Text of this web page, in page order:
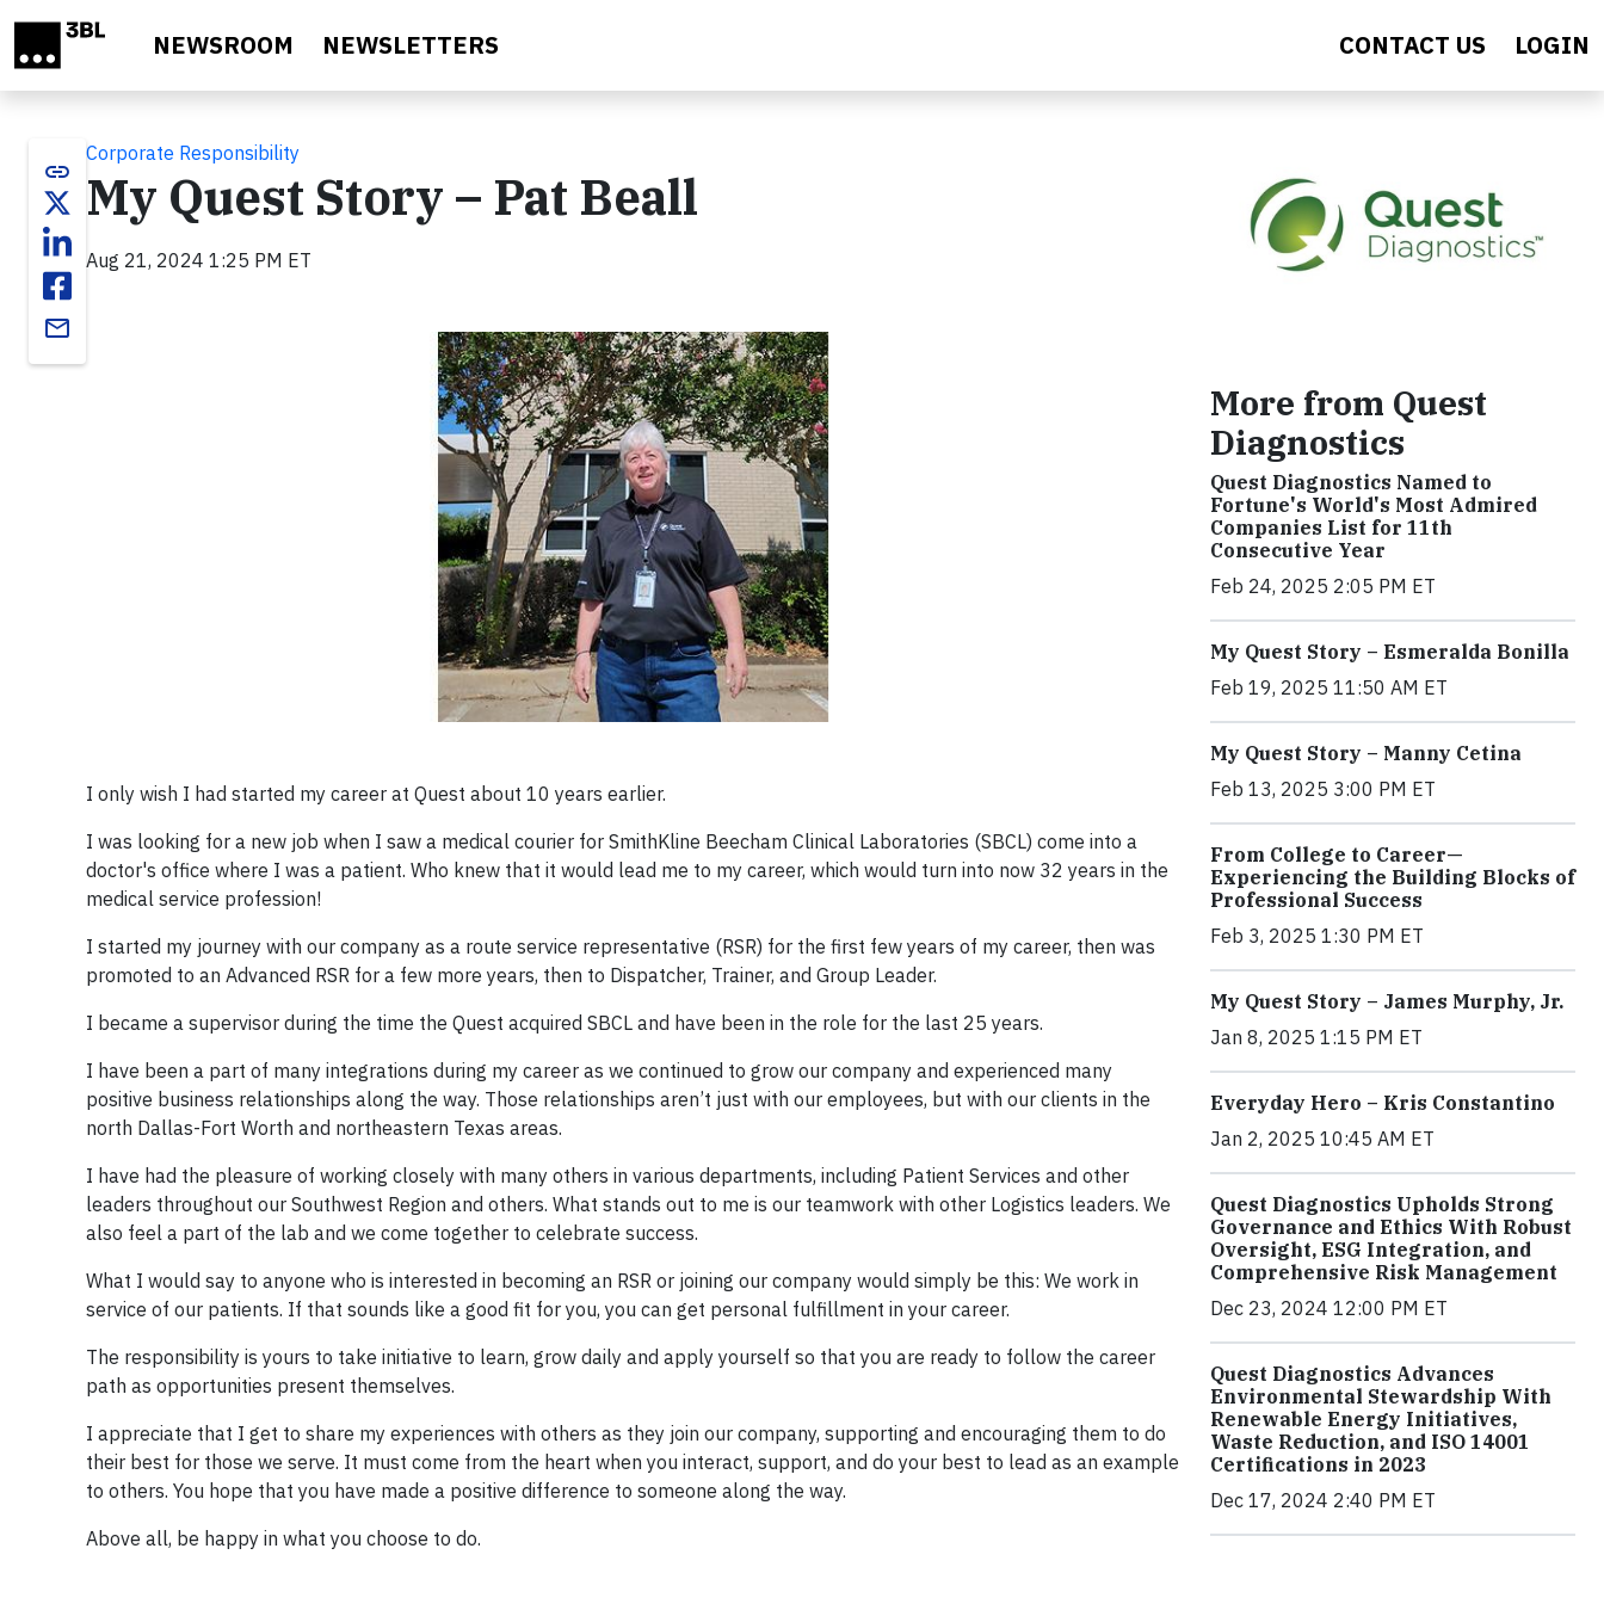
NEWSROOM NEWSLETTERS CONTACT US LOGIN
link
email
Corporate Responsibility
My Quest Story – Pat Beall
Aug 21, 2024 1:25 PM ET
I only wish I had started my career at Quest about 10 years earlier.
I was looking for a new job when I saw a medical courier for SmithKline Beecham Clinical Laboratories (SBCL) come into a
doctor's office where I was a patient. Who knew that it would lead me to my career, which would turn into now 32 years in the
medical service profession!
I started my journey with our company as a route service representative (RSR) for the first few years of my career, then was
promoted to an Advanced RSR for a few more years, then to Dispatcher, Trainer, and Group Leader.
I became a supervisor during the time the Quest acquired SBCL and have been in the role for the last 25 years.
I have been a part of many integrations during my career as we continued to grow our company and experienced many
positive business relationships along the way. Those relationships aren’t just with our employees, but with our clients in the
north Dallas-Fort Worth and northeastern Texas areas.
I have had the pleasure of working closely with many others in various departments, including Patient Services and other
leaders throughout our Southwest Region and others. What stands out to me is our teamwork with other Logistics leaders. We
also feel a part of the lab and we come together to celebrate success.
What I would say to anyone who is interested in becoming an RSR or joining our company would simply be this: We work in
service of our patients. If that sounds like a good fit for you, you can get personal fulfillment in your career.
The responsibility is yours to take initiative to learn, grow daily and apply yourself so that you are ready to follow the career
path as opportunities present themselves.
I appreciate that I get to share my experiences with others as they join our company, supporting and encouraging them to do
their best for those we serve. It must come from the heart when you interact, support, and do your best to lead as an example
to others. You hope that you have made a positive difference to someone along the way.
Above all, be happy in what you choose to do.
More from Quest
Diagnostics
Quest Diagnostics Named to
Fortune's World's Most Admired
Companies List for 11th
Consecutive Year
Feb 24, 2025 2:05 PM ET
My Quest Story – Esmeralda Bonilla
Feb 19, 2025 11:50 AM ET
My Quest Story – Manny Cetina
Feb 13, 2025 3:00 PM ET
From College to Career—
Experiencing the Building Blocks of
Professional Success
Feb 3, 2025 1:30 PM ET
My Quest Story – James Murphy, Jr.
Jan 8, 2025 1:15 PM ET
Everyday Hero – Kris Constantino
Jan 2, 2025 10:45 AM ET
Quest Diagnostics Upholds Strong
Governance and Ethics With Robust
Oversight, ESG Integration, and
Comprehensive Risk Management
Dec 23, 2024 12:00 PM ET
Quest Diagnostics Advances
Environmental Stewardship With
Renewable Energy Initiatives,
Waste Reduction, and ISO 14001
Certifications in 2023
Dec 17, 2024 2:40 PM ET